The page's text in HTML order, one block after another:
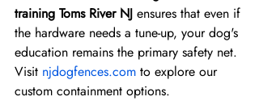
training Toms River NJ ensures that even if
the hardware needs a tune-up, your dog's
education remains the primary safety net.
Visit njdogfences.com to explore our
custom containment options.